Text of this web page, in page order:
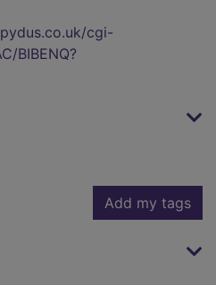
cgi-
BIBENQ?
Add my tags